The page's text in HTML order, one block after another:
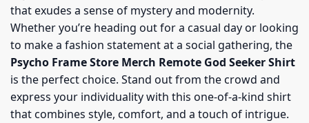
that exudes a sense of mystery and modernity.
Whether you’re heading out for a casual day or looking
to make a fashion statement at a social gathering, the
Psycho Frame Store Merch Remote God Seeker Shirt
is the perfect choice. Stand out from the crowd and
express your individuality with this one-of-a-kind shirt
that combines style, comfort, and a touch of intrigue.